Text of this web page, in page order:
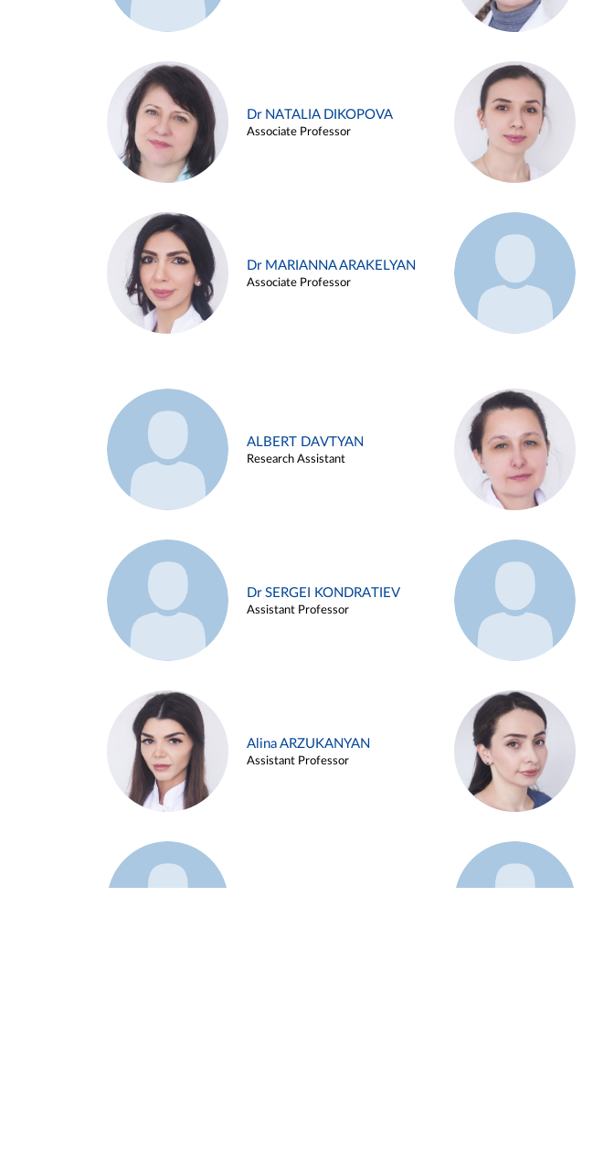
Dr NATALIA DIKOPOVA
Associate Professor
Dr MARIANNA ARAKELYAN
Associate Professor
ALBERT DAVTYAN
Research Assistant
Dr SERGEI KONDRATIEV
Assistant Professor
Alina ARZUKANYAN
Assistant Professor